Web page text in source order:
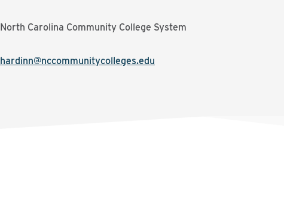
North Carolina Community College System
hardinn@nccommunitycolleges.edu